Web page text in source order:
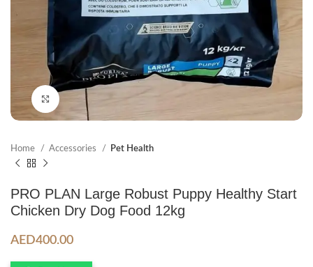
Click to enlarge
Home Accessories Pet Health
PRO PLAN Large Robust Puppy Healthy Start
Chicken Dry Dog Food 12kg
AED400.00